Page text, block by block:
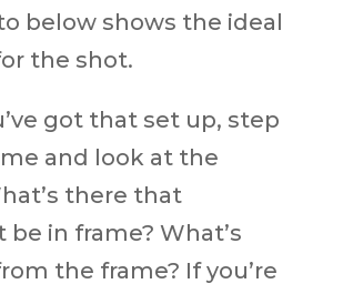
below shows the ideal
the shot.
got that set up, step
and look at the
there that
be in frame? What’s
the frame? If you’re